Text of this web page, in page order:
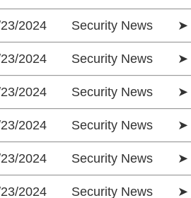
23/2024 Security News ➤
23/2024 Security News ➤
23/2024 Security News ➤
23/2024 Security News ➤
23/2024 Security News ➤
23/2024 Security News ➤